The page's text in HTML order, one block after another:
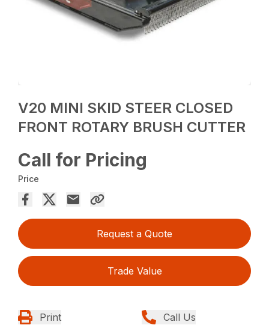
V20 MINI SKID STEER CLOSED
FRONT ROTARY BRUSH CUTTER
Call for Pricing
Price
Request a Quote
Trade Value
Print Call Us